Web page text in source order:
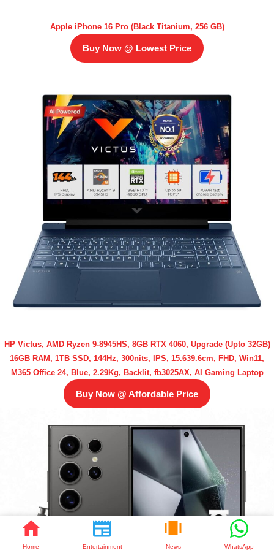
Home Entertainment News WhatsApp
Apple iPhone 16 Pro (Black Titanium, 256 GB)
Buy Now @ Lowest Price
HP Victus, AMD Ryzen 9-8945HS, 8GB RTX 4060, Upgrade (Upto 32GB)
16GB RAM, 1TB SSD, 144Hz, 300nits, IPS, 15.639.6cm, FHD, Win11,
M365 Office 24, Blue, 2.29Kg, Backlit, fb3025AX, AI Gaming Laptop
Buy Now @ Affordable Price